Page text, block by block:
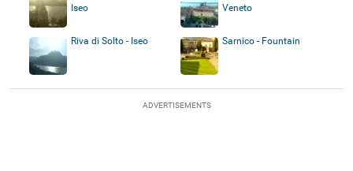
Iseo
Veneto
Riva di Solto - Iseo Sarnico - Fountain
ADVERTISEMENTS